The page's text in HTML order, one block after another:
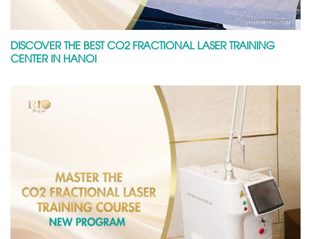
DISCOVER THE BEST CO2 FRACTIONAL LASER TRAINING
CENTER IN HANOI